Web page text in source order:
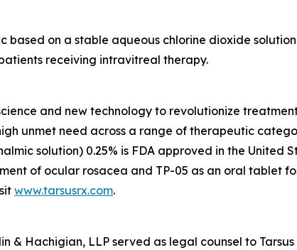
based on a stable aqueous chlorine dioxide
receiving intravitreal therapy.
and new technology to revolutionize
unmet need across a range of therapeutic
solution) 0.25% is FDA approved in the United
of ocular rosacea and TP-05 as an oral tablet
www.tarsusrx.com.
& Hachigian, LLP served as legal counsel to